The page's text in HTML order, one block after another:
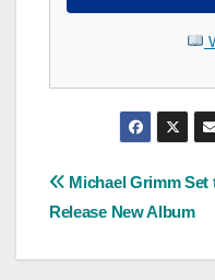
Post
Michael Grimm Set
Release New Album